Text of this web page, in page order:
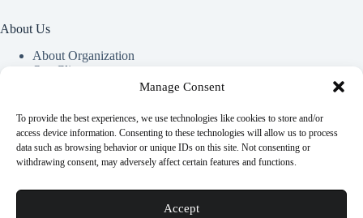
Manage Consent
To provide the best experiences, we use technologies like cookies to store and/or
access device information. Consenting to these technologies will allow us to process
data such as browsing behavior or unique IDs on this site. Not consenting or
withdrawing consent, may adversely affect certain features and functions.
Accept
About Us
About Organization
Our Clients
Useful Information
Vim in meis verterem menandri, ea iuvaret delectus verterem
Euismod nisi porta lorem mollis. Interdum velit euismod in